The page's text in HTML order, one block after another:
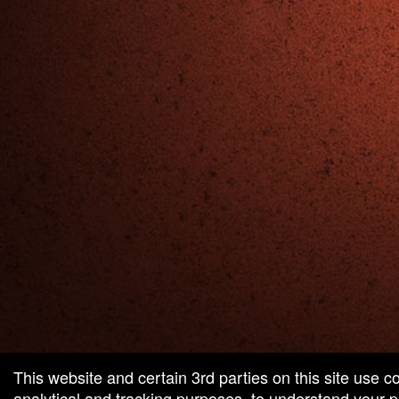
by: Ticketor (Ticketor.com)
by TrustedViews.org
This website and certain 3rd parties on this site use